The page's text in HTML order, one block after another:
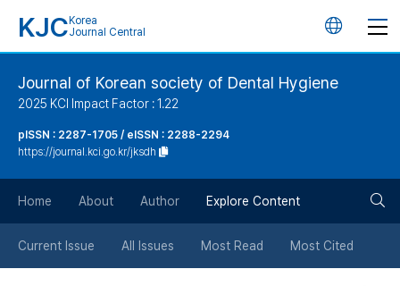
KJC Korea
Journal Central
언
튼
Journal of Korean society of Dental Hygiene
2025 KCI Impact Factor : 1.22
pISSN : 2287-1705 / eISSN : 2288-2294
https://journal.kci.go.kr/jksdh
Home About Author Explore Content
Current Issue All Issues Most Read Most Cited